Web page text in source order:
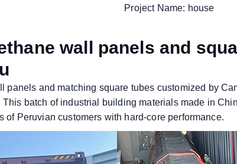
Project Name: house
wall panels and
panels and matching square tubes customized by
batch of industrial building materials made in
of Peruvian customers with hard-core performance.